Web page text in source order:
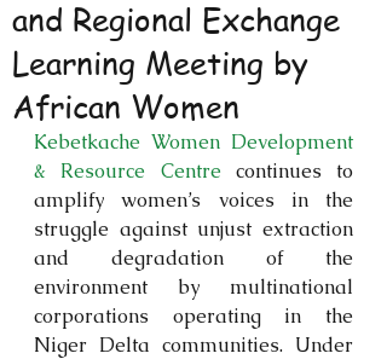
and Regional Exchange
Learning Meeting by
African Women
Kebetkache Women Development
& Resource Centre continues to
amplify women’s voices in the
struggle against unjust extraction
and degradation of the
environment by multinational
corporations operating in the
Niger Delta communities. Under